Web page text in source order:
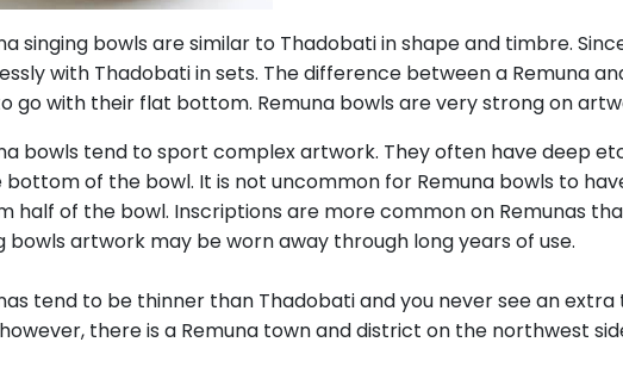
singing bowls are similar to Thadobati in shape and timbre.
with Thadobati in sets. The difference between a Remuna
go with their flat bottom. Remuna bowls are very strong on
bowls tend to sport complex artwork. They often have deep
bottom of the bowl. It is not uncommon for Remuna bowls to
half of the bowl. Inscriptions are more common on Remunas
bowls artwork may be worn away through long years of use.
tend to be thinner than Thadobati and you never see an
there is a Remuna town and district on the northwest